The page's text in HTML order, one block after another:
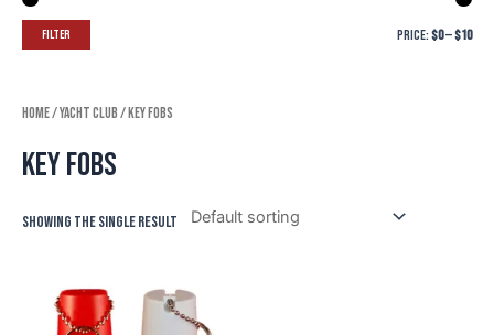
Filter Price: $0—$10
Home/Yacht Club/ Key Fobs
Key Fobs
Showing the single result